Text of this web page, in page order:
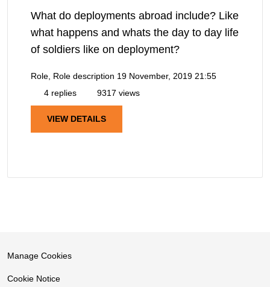
What do deployments abroad include? Like
what happens and whats the day to day life
of soldiers like on deployment?
Role, Role description 19 November, 2019 21:55
4 replies
9317 views
VIEW DETAILS
Manage Cookies
Cookie Notice